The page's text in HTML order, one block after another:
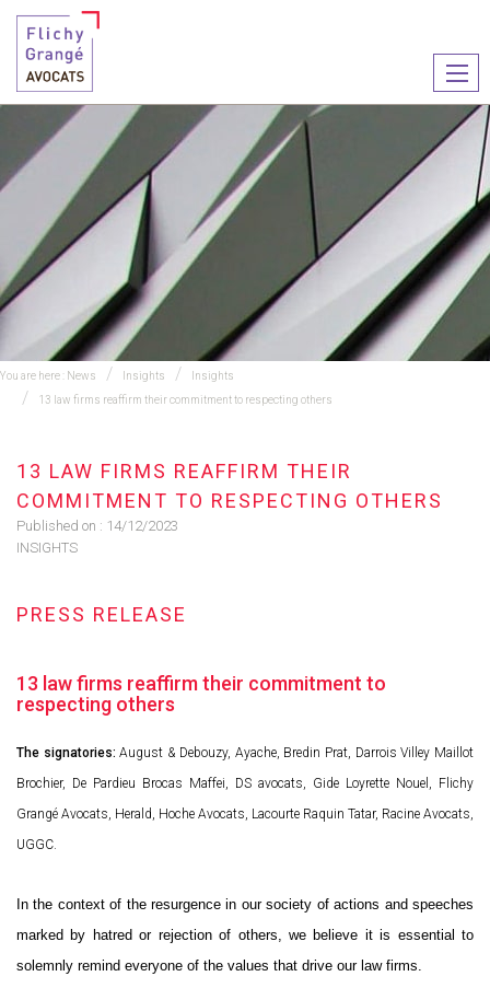
le
You are here : News Insights
Insights
13 law firms reaffirm their commitment to respecting others
13 LAW FIRMS REAFFIRM THEIR
COMMITMENT TO RESPECTING OTHERS
Published on : 14/12/2023
INSIGHTS
PRESS RELEASE
13 law firms reaffirm their commitment to
respecting others
The signatories:August & Debouzy, Ayache, Bredin Prat, Darrois Villey Maillot
Brochier, De Pardieu Brocas Maffei, DS avocats, Gide Loyrette Nouel, Flichy
Grangé Avocats, Herald, Hoche Avocats, Lacourte Raquin Tatar, Racine Avocats,
UGGC.
In the context of the resurgence in our society of actions and speeches
marked by hatred or rejection of others, we believe it is essential to
solemnly remind everyone of the values that drive our law firms.